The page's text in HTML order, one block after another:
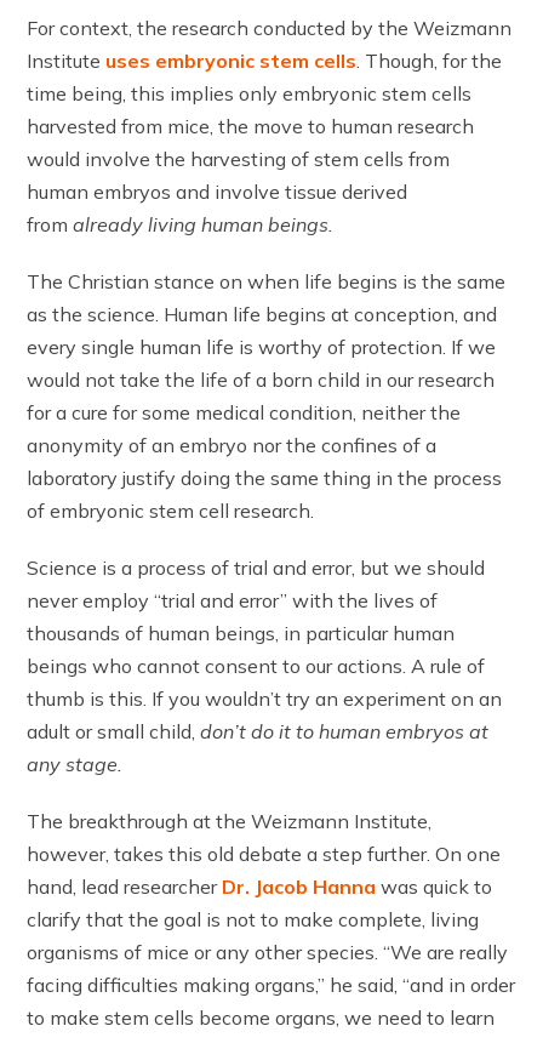
For context, the research conducted by the Weizmann
Institute uses embryonic stem cells. Though, for the
time being, this implies only embryonic stem cells
harvested from mice, the move to human research
would involve the harvesting of stem cells from
human embryos and involve tissue derived
fromalready living human beings.
The Christian stance on when life begins is the same
as the science. Human life begins at conception, and
every single human life is worthy of protection. If we
would not take the life of a born child in our research
for a cure for some medical condition, neither the
anonymity of an embryo nor the confines of a
laboratory justify doing the same thing in the process
of embryonic stem cell research.
Science is a process of trial and error, but we should
never employ “trial and error” with the lives of
thousands of human beings, in particular human
beings who cannot consent to our actions. A rule of
thumb is this. If you wouldn’t try an experiment on an
adult or small child,don’t do it to human embryos at
any stage.
The breakthrough at the Weizmann Institute,
however, takes this old debate a step further. On one
hand, lead researcher Dr. Jacob Hanna was quick to
clarify that the goal is not to make complete, living
organisms of mice or any other species. “We are really
facing difficulties making organs,” he said, “and in order
to make stem cells become organs, we need to learn